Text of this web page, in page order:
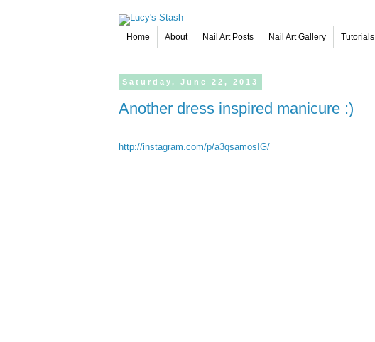
Home About Nail Art Posts Nail Art Gallery Tutorials
Saturday, June 22, 2013
Another dress inspired manicure :)
http://instagram.com/p/a3qsamosIG/